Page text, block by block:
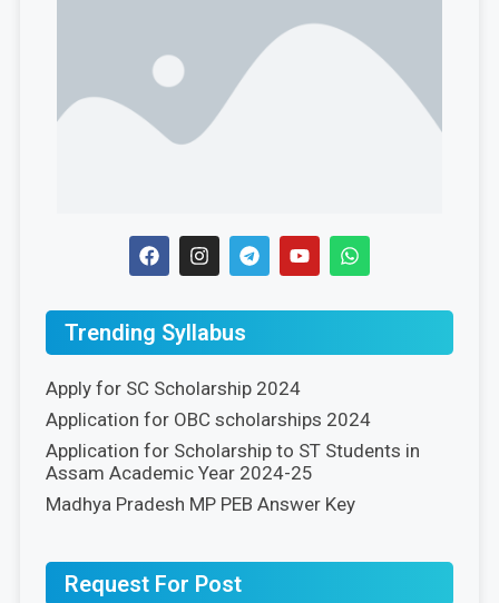
Trending Syllabus
Apply for SC Scholarship 2024
Application for OBC scholarships 2024
Application for Scholarship to ST Students in
Assam Academic Year 2024-25
Madhya Pradesh MP PEB Answer Key
Request For Post